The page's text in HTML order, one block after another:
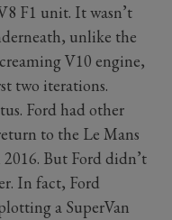
F1 unit. It wasn’t
unlike the
V10 engine,
two iterations.
Ford had other
to the Le Mans
But Ford didn’t
In fact, Ford
a SuperVan